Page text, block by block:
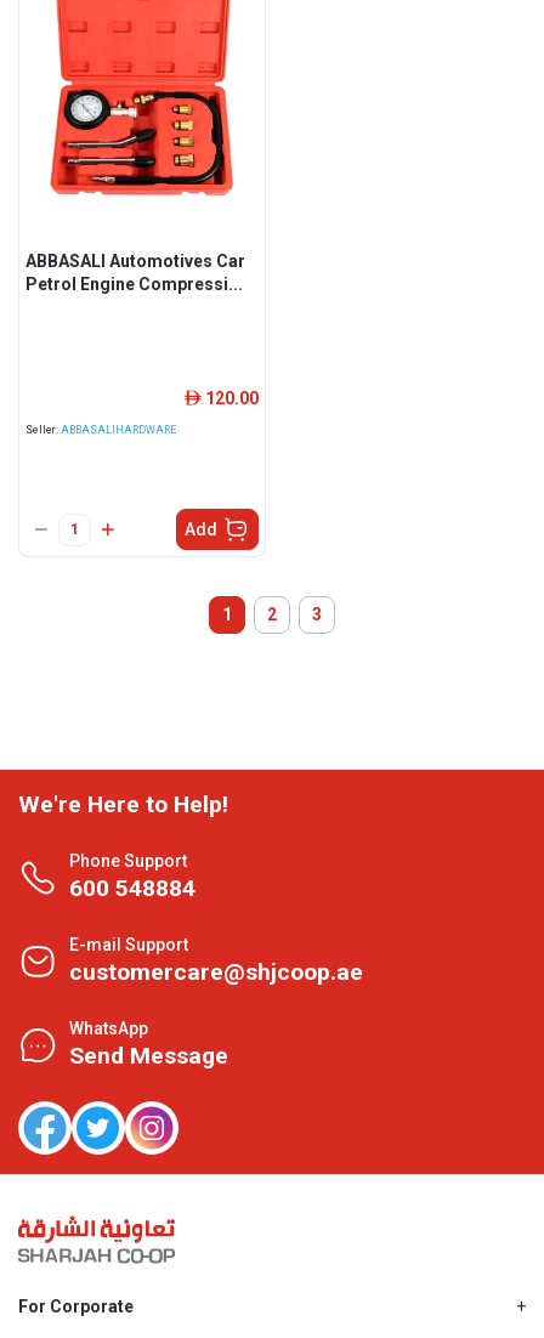
ABBASALI Automotives Car
Petrol Engine Compressi...
Seller: ABBASALIHARDWARE
ê 120.00
Add
1 2 3
We're Here to Help!
Phone Support
600 548884
E-mail Support
customercare@shjcoop.ae
WhatsApp
Send Message
For Corporate